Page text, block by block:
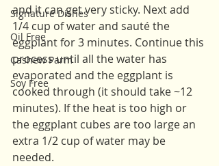
Signature Dishes
Oil Free
Cashew Parm
Soy Free
and it can get very sticky. Next add
1/4 cup of water and sauté the
eggplant for 3 minutes. Continue this
process until all the water has
evaporated and the eggplant is
cooked through (it should take ~12
minutes). If the heat is too high or
the eggplant cubes are too large an
extra 1/2 cup of water may be
needed.